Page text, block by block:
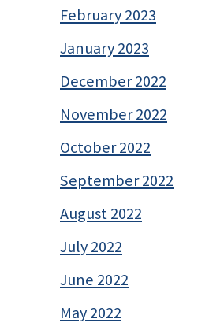
February 2023
January 2023
December 2022
November 2022
October 2022
September 2022
August 2022
July 2022
June 2022
May 2022